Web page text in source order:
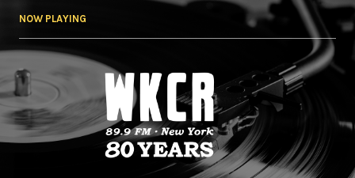
NOW PLAYING